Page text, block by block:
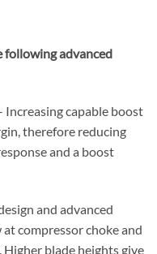
following advanced
Increasing capable boost
therefore reducing
and a boost
and advanced
compressor choke and
blade heights give